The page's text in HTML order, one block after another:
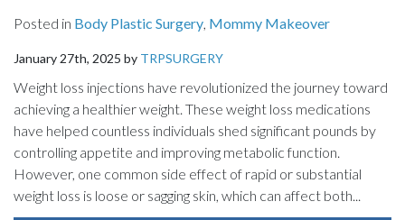
Posted in Body Plastic Surgery, Mommy Makeover
January 27th, 2025 by TRPSURGERY
Weight loss injections have revolutionized the journey toward
achieving a healthier weight. These weight loss medications
have helped countless individuals shed significant pounds by
controlling appetite and improving metabolic function.
However, one common side effect of rapid or substantial
weight loss is loose or sagging skin, which can affect both...